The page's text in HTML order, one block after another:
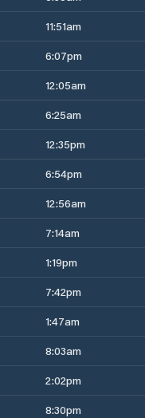
11:51am
6:07pm
12:05am
6:25am
12:35pm
6:54pm
12:56am
7:14am
1:19pm
7:42pm
1:47am
8:03am
2:02pm
8:30pm